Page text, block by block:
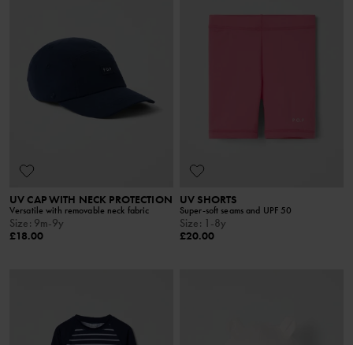
UV CAP WITH NECK PROTECTION
Versatile with removable neck fabric
Size: 9m-9y
£18.00
UV SHORTS
Super-soft seams and UPF 50
Size: 1-8y
£20.00